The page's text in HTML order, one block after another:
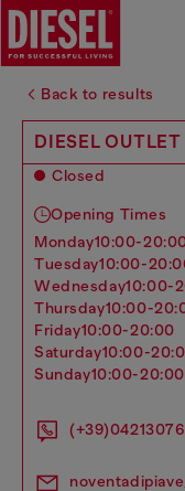
Back to results
DIESEL
Closed
Opening Times
monday10:00-
tuesday10:00-
wednesday10:00-
thursday10:00-
friday10:00-20:00
saturday10:00-
sunday10:00-20:00